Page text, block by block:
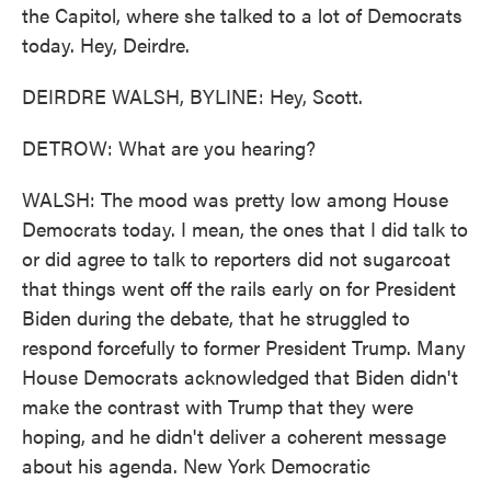
the Capitol, where she talked to a lot of Democrats
today. Hey, Deirdre.
DEIRDRE WALSH, BYLINE: Hey, Scott.
DETROW: What are you hearing?
WALSH: The mood was pretty low among House
Democrats today. I mean, the ones that I did talk to
or did agree to talk to reporters did not sugarcoat
that things went off the rails early on for President
Biden during the debate, that he struggled to
respond forcefully to former President Trump. Many
House Democrats acknowledged that Biden didn't
make the contrast with Trump that they were
hoping, and he didn't deliver a coherent message
about his agenda. New York Democratic